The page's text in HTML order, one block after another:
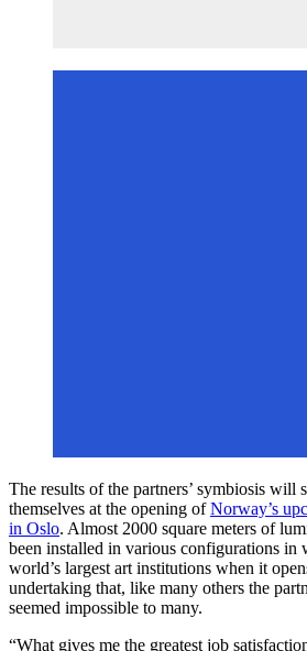
The results of the partners’ symbiosis will
themselves at the opening ofNorway’s
in Oslo. Almost 2000 square meters of
been installed in various configurations in
world’s largest art institutions when it
undertaking that, like many others the
seemed impossible to many.
“What gives me the greatest job